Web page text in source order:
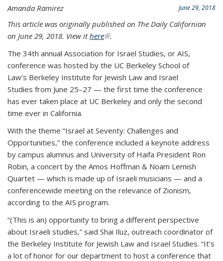
June 29, 2018
Amanda Ramirez
This article was originally published on The Daily Californian
on June 29, 2018. View ithere(link is external)
.
The 34th annual Association for Israel Studies, or AIS,
conference was hosted by the UC Berkeley School of
Law’s Berkeley Institute for Jewish Law and Israel
Studies from June 25–27 — the first time the conference
has ever taken place at UC Berkeley and only the second
time ever in California.
With the theme “Israel at Seventy: Challenges and
Opportunities,” the conference included a keynote address
by campus alumnus and University of Haifa President Ron
Robin, a concert by the Amos Hoffman & Noam Lemish
Quartet — which is made up of Israeli musicians — and a
conferencewide meeting on the relevance of Zionism,
according to the AIS program.
“(This is an) opportunity to bring a different perspective
about Israeli studies,” said Shai Iluz, outreach coordinator of
the Berkeley Institute for Jewish Law and Israel Studies. “It’s
a lot of honor for our department to host a conference that